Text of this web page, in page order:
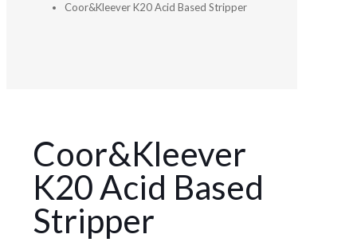
Coor&Kleever K20 Acid Based Stripper
Coor&Kleever
K20 Acid Based
Stripper